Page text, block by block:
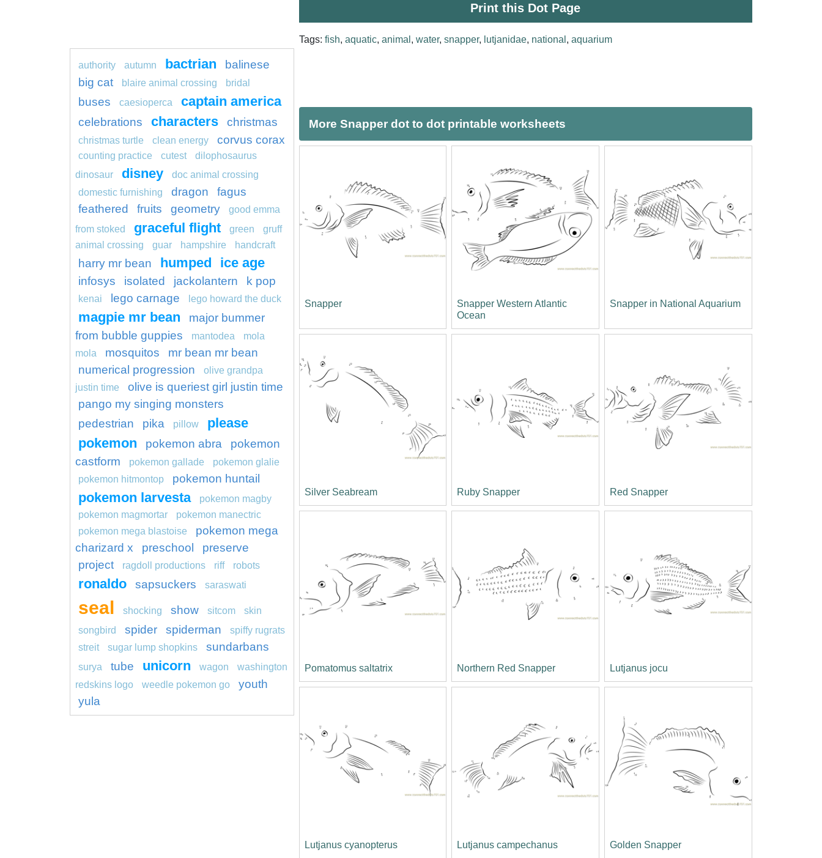
Print this Dot Page
Tags: fish, aquatic, animal , water, snapper, lutjanidae, national , aquarium
More Snapper dot to dot printable worksheets
Snapper
Snapper Western Atlantic
Ocean
Snapper in National Aquarium
Silver Seabream Ruby Snapper Red Snapper
Pomatomus saltatrix Northern Red Snapper Lutjanus jocu
Lutjanus cyanopterus Lutjanus campechanus Golden Snapper
authority autumn bactrian
balinese
big cat
blaire animal crossing bridal
buses caesioperca captain america
celebrations characters christmas
christmas turtle clean energy corvus corax
counting practice cutest
dilophosaurus
dinosaur
disney
doc animal crossing
domestic furnishing
dragon
fagus
feathered
fruits geometry
good emma
from stoked
graceful flight green
gruff
animal crossing
guar hampshire handcraft
harry mr bean humped ice age
infosys isolated jackolantern k pop
kenai lego carnage lego howard the duck
magpie mr bean
major bummer
from bubble guppies
mantodea
mola
mola
mosquitos
mr bean mr bean
numerical progression
olive grandpa
justin time
olive is queriest girl justin time
pango my singing monsters
pedestrian
pika pillow
please
pokemon
pokemon abra
pokemon
castform
pokemon gallade
pokemon glalie
pokemon hitmontop
pokemon huntail
pokemon larvesta
pokemon magby
pokemon magmortar
pokemon manectric
pokemon mega blastoise
pokemon mega
charizard x
preschool
preserve
project
ragdoll productions riff robots
ronaldo sapsuckers saraswati
seal shocking show sitcom
skin
songbird
spider spiderman
spiffy rugrats
streit
sugar lump shopkins sundarbans
surya tube unicorn wagon
washington
redskins logo
weedle pokemon go
youth
yula